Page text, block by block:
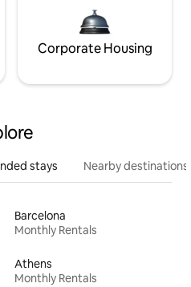
Corporate Housing
stays Nearby destinations
Barcelona
Monthly Rentals
Athens
Monthly Rentals